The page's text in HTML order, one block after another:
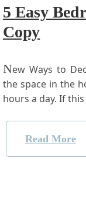
5 Easy
Copy
New Ways to
the space in the
hours a day. If‍
Read More